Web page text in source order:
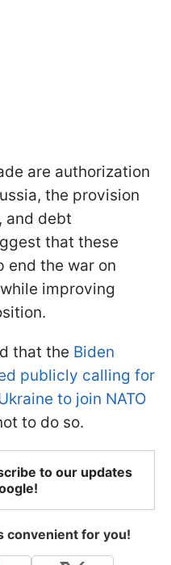
are authorization
the provision
and debt
that these
end the war on
improving
that the Biden
publicly calling for
to join NATO
to do so.
to our updates
convenient for you!